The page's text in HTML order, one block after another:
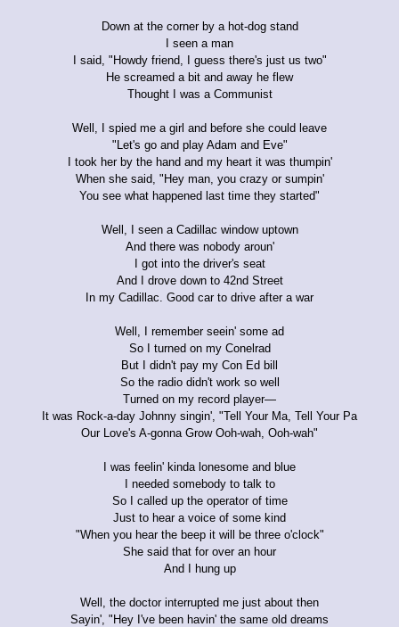
Down at the corner by a hot-dog stand
I seen a man
I said, "Howdy friend, I guess there's just us two"
He screamed a bit and away he flew
Thought I was a Communist
Well, I spied me a girl and before she could leave
"Let's go and play Adam and Eve"
I took her by the hand and my heart it was thumpin'
When she said, "Hey man, you crazy or sumpin'
You see what happened last time they started"
Well, I seen a Cadillac window uptown
And there was nobody aroun'
I got into the driver's seat
And I drove down to 42nd Street
In my Cadillac. Good car to drive after a war
Well, I remember seein' some ad
So I turned on my Conelrad
But I didn't pay my Con Ed bill
So the radio didn't work so well
Turned on my record player—
It was Rock-a-day Johnny singin', "Tell Your Ma, Tell Your Pa
Our Love's A-gonna Grow Ooh-wah, Ooh-wah"
I was feelin' kinda lonesome and blue
I needed somebody to talk to
So I called up the operator of time
Just to hear a voice of some kind
"When you hear the beep it will be three o'clock"
She said that for over an hour
And I hung up
Well, the doctor interrupted me just about then
Sayin', "Hey I've been havin' the same old dreams